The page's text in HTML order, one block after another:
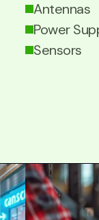
Antennas
Power
Sensors